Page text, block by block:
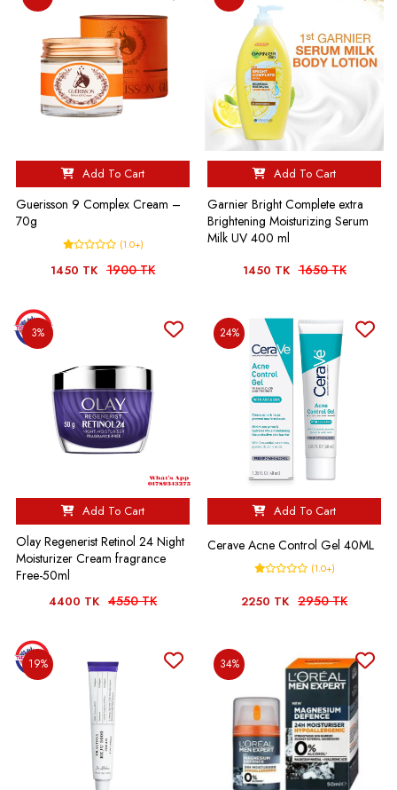
Add To Cart
Guerisson 9 Complex Cream –
70g
(1.0+)
1450 TK 1900 TK
Add To Cart
Garnier Bright Complete extra
Brightening Moisturizing Serum
Milk UV 400 ml
1450 TK 1650 TK
3%
Add To Cart
Olay Regenerist Retinol 24 Night
Moisturizer Cream fragrance
Free-50ml
4400 TK 4550 TK
24%
Add To Cart
Cerave Acne Control Gel 40ML
(1.0+)
2250 TK 2950 TK
19% 34%